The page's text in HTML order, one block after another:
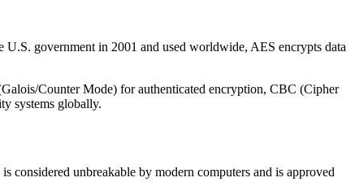
government in 2001 and used worldwide, AES encrypts data
Counter Mode) for authenticated encryption, CBC (Cipher
systems globally.
considered unbreakable by modern computers and is approved